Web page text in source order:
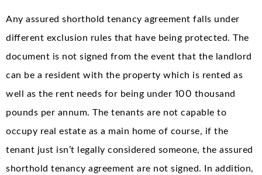
Any assured shorthold tenancy agreement falls under
different exclusion rules that have being protected. The
document is not signed from the event that the landlord
can be a resident with the property which is rented as
well as the rent needs for being under 100 thousand
pounds per annum. The tenants are not capable to
occupy real estate as a main home of course, if the
tenant just isn’t legally considered someone, the assured
shorthold tenancy agreement are not signed. In addition,